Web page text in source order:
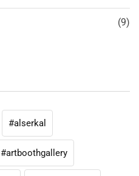
(9)
#alserkal
#artboothgallery